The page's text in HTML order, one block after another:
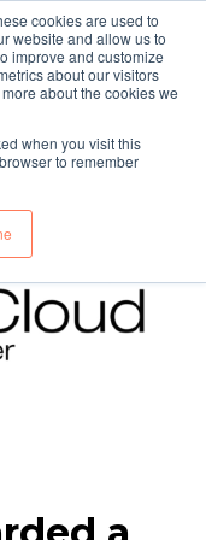
cookies are used to
website and allow us to
improve and customize
about our visitors
about the cookies we
when you visit this
to remember